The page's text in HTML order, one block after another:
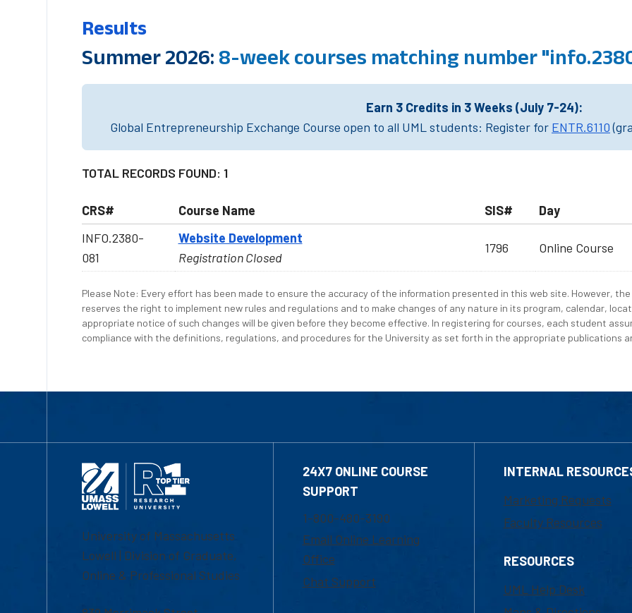
Results
Summer 2026: 8-week courses matching number
Earn 3 Credits in 3 Weeks (July 7-24):
Global Entrepreneurship Exchange Course open to all UML students: Register for ENTR.6110
TOTAL RECORDS FOUND: 1
CRS# Course Name SIS#
Day
INFO.2380-
081
Website Development
Registration Closed
1796 Online Course
Please Note: Every effort has been made to ensure the accuracy of the information presented in this web site. However,
reserves the right to implement new rules and regulations and to make changes of any nature in its program, calendar,
appropriate notice of such changes will be given before they become effective. In registering for courses, each student
compliance with the definitions, regulations, and procedures for the University as set forth in the appropriate publications
University of Massachusetts
Lowell | Division of Graduate,
Online & Professional Studies
24X7 ONLINE COURSE
SUPPORT
1-800-480-3190
Email Online Learning
Office
Chat Support
INTERNAL
Marketing Requests
Faculty Resources
RESOURCES
UML Help Desk